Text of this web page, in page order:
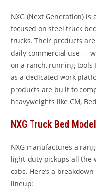
NXG (Next Generation)
focused on steel truck
trucks. Their products
daily commercial use —
on a ranch, running tools
as a dedicated work
products are built to
heavyweights like CM,
NXG Truck Bed
NXG manufactures a
light-duty pickups all the
cabs. Here’s a
lineup: